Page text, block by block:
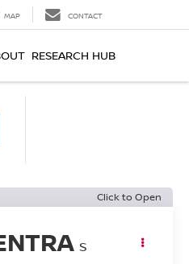
MAP CONTACT
RESEARCH HUB
Click to Open
S